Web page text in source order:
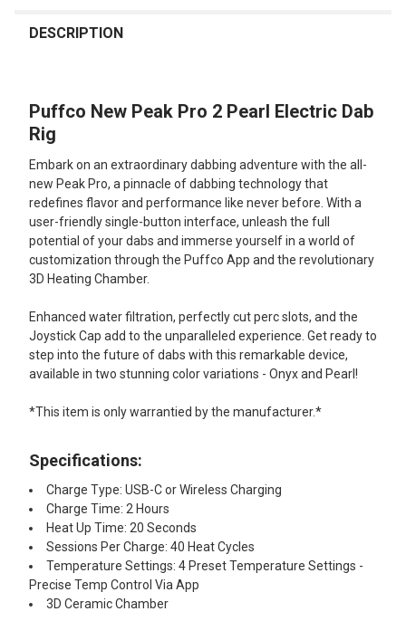
BOUGHT
SELECT
ADD
SELECTED
TO CART
DESCRIPTION
Puffco New Peak Pro 2 Pearl Electric Dab
Rig
Embark on an extraordinary dabbing adventure with the all-
new Peak Pro, a pinnacle of dabbing technology that
redefines flavor and performance like never before. With a
user-friendly single-button interface, unleash the full
potential of your dabs and immerse yourself in a world of
customization through the Puffco App and the revolutionary
3D Heating Chamber.
Enhanced water filtration, perfectly cut perc slots, and the
Joystick Cap add to the unparalleled experience. Get ready to
step into the future of dabs with this remarkable device,
available in two stunning color variations - Onyx and Pearl!
*This item is only warrantied by the manufacturer.*
Specifications:
Charge Type: USB-C or Wireless Charging
Charge Time: 2 Hours
Heat Up Time: 20 Seconds
Sessions Per Charge: 40 Heat Cycles
Temperature Settings: 4 Preset Temperature Settings -
Precise Temp Control Via App
3D Ceramic Chamber